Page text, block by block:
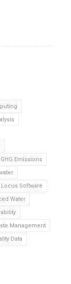
GHG Emissions
Locus Software
Water
Management
Data